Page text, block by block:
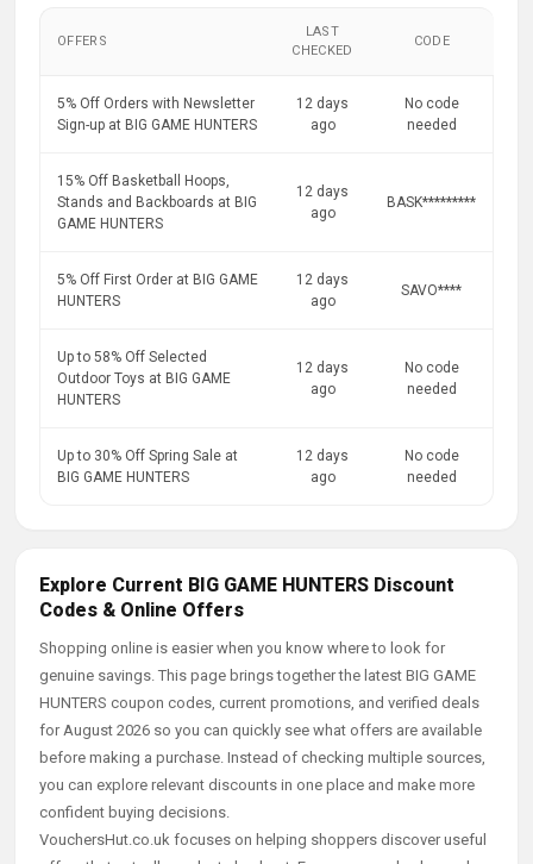
OFFERS
LAST
CHECKED
CODE
5% Off Orders with Newsletter
Sign-up at BIG GAME HUNTERS
12 days
ago
No code
needed
15% Off Basketball Hoops,
Stands and Backboards at BIG
GAME HUNTERS
12 days
ago
BASK*********
5% Off First Order at BIG GAME
HUNTERS
12 days
ago
SAVO****
Up to 58% Off Selected
Outdoor Toys at BIG GAME
HUNTERS
12 days
ago
No code
needed
Up to 30% Off Spring Sale at
BIG GAME HUNTERS
12 days
ago
No code
needed
Explore Current BIG GAME HUNTERS Discount
Codes & Online Offers
Shopping online is easier when you know where to look for
genuine savings. This page brings together the latest BIG GAME
HUNTERS coupon codes, current promotions, and verified deals
for August 2026 so you can quickly see what offers are available
before making a purchase. Instead of checking multiple sources,
you can explore relevant discounts in one place and make more
confident buying decisions.
VouchersHut.co.uk focuses on helping shoppers discover useful